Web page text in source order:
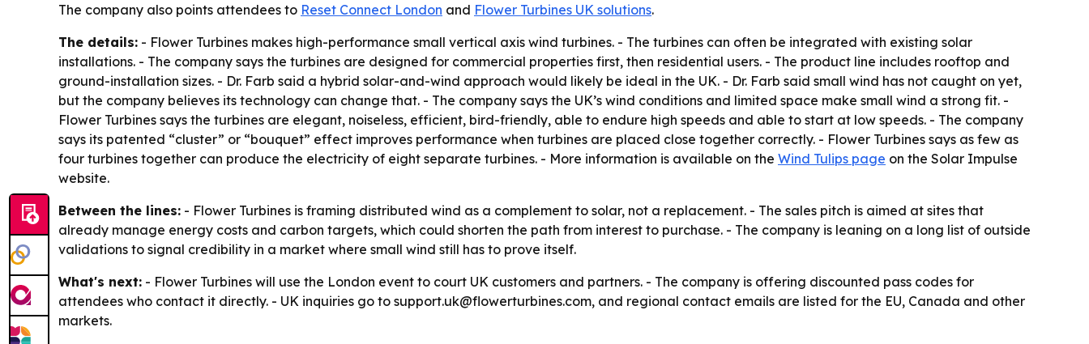
The company also points attendees to Reset Connect London and Flower Turbines UK solutions.
The details: - Flower Turbines makes high-performance small vertical axis wind turbines. - The turbines can often be integrated with existing solar
installations. - The company says the turbines are designed for commercial properties first, then residential users. - The product line includes rooftop and
ground-installation sizes. - Dr. Farb said a hybrid solar-and-wind approach would likely be ideal in the UK. - Dr. Farb said small wind has not caught on yet,
but the company believes its technology can change that. - The company says the UK’s wind conditions and limited space make small wind a strong fit. -
Flower Turbines says the turbines are elegant, noiseless, efficient, bird-friendly, able to endure high speeds and able to start at low speeds. - The company
says its patented “cluster” or “bouquet” effect improves performance when turbines are placed close together correctly. - Flower Turbines says as few as
four turbines together can produce the electricity of eight separate turbines. - More information is available on the Wind Tulips page on the Solar Impulse
website.
Between the lines: - Flower Turbines is framing distributed wind as a complement to solar, not a replacement. - The sales pitch is aimed at sites that
already manage energy costs and carbon targets, which could shorten the path from interest to purchase. - The company is leaning on a long list of outside
validations to signal credibility in a market where small wind still has to prove itself.
What's next: - Flower Turbines will use the London event to court UK customers and partners. - The company is offering discounted pass codes for
attendees who contact it directly. - UK inquiries go to support.uk@flowerturbines.com, and regional contact emails are listed for the EU, Canada and other
markets.